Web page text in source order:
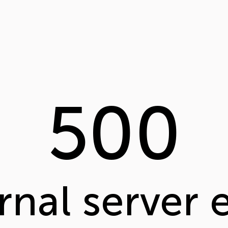
500
server